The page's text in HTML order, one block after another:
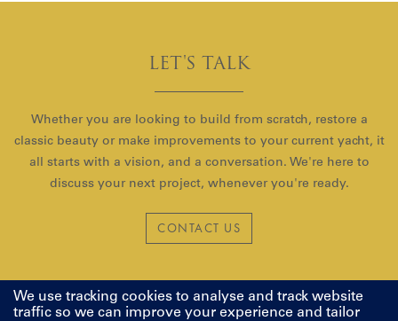
We use tracking cookies to analyse and track website
traffic so we can improve your experience and tailor
LET'S TALK
Whether you are looking to build from scratch, restore a
classic beauty or make improvements to your current yacht, it
all starts with a vision, and a conversation. We're here to
discuss your next project, whenever you're ready.
CONTACT US